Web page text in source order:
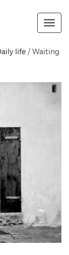
life / Waiting